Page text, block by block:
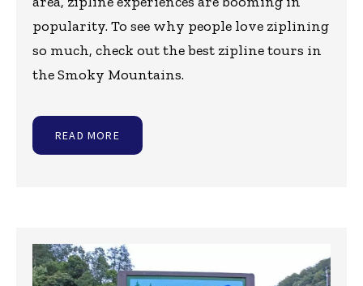
popularity. To see why people love ziplining
so much, check out the best zipline tours in
the Smoky Mountains.
READ MORE